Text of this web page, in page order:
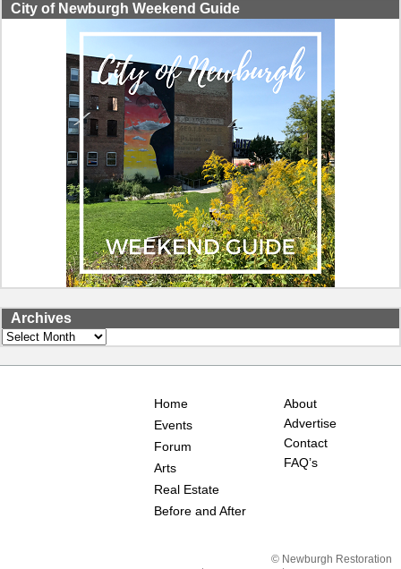
City of Newburgh Weekend Guide
Archives
Archives
Home
Events
Forum
Arts
Real Estate
Before and After
About
Advertise
Contact
FAQ’s
© Newburgh Restoration